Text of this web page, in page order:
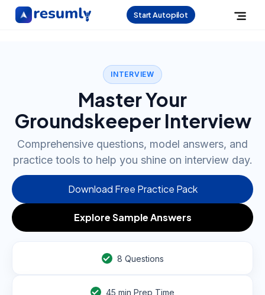
Start Autopilot
INTERVIEW
Master Your
Groundskeeper Interview
Comprehensive questions, model answers, and
practice tools to help you shine on interview day.
Download Free Practice Pack
Explore Sample Answers
8 Questions
45 min Prep Time